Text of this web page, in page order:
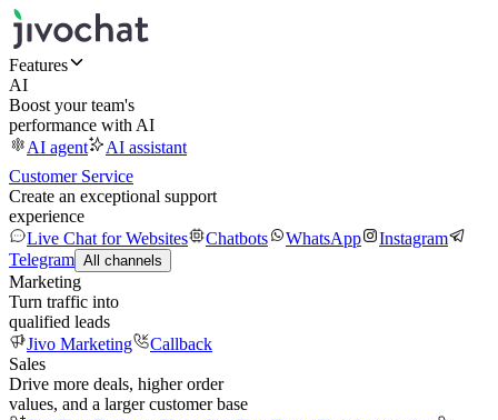
Features
AI
Boost your team's
performance with AI
AI agent
AI assistant
Customer Service
Create an exceptional support
experience
Live Chat for Websites
Chatbots WhatsApp
Instagram
Telegram All channels
Marketing
Turn traffic into
qualified leads
Jivo Marketing
Callback
Sales
Drive more deals, higher order
values, and a larger customer base